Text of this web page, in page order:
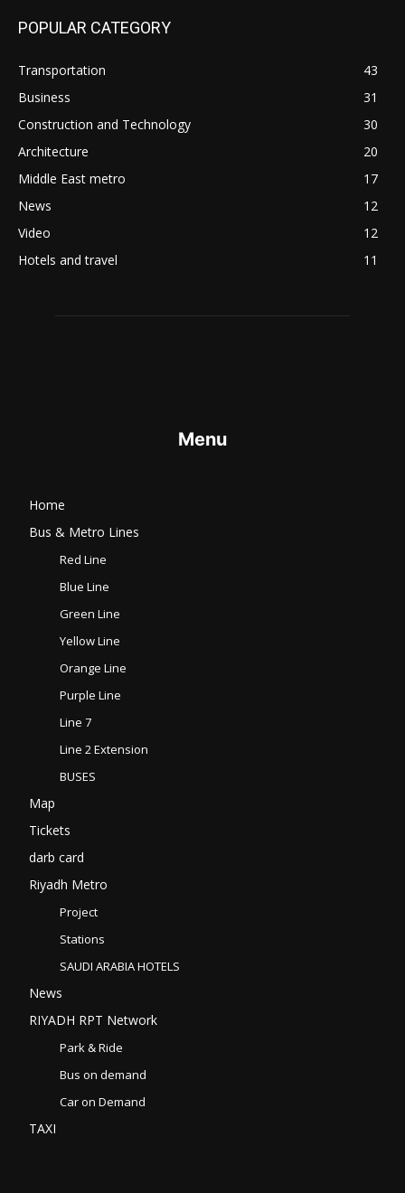
POPULAR CATEGORY
Transportation
43
Business
31
Construction and Technology
30
Architecture
20
Middle East metro
17
News
12
Video
12
Hotels and travel
11
Menu
Home
Bus & Metro Lines​
Red Line
Blue Line
Green Line
Yellow Line
Orange Line
Purple Line
Line 7
Line 2 Extension
BUSES
Map
Tickets
darb card
Riyadh Metro
Project
Stations
SAUDI ARABIA HOTELS
News
RIYADH RPT Network
Park & Ride
Bus on demand
Car on Demand
TAXI